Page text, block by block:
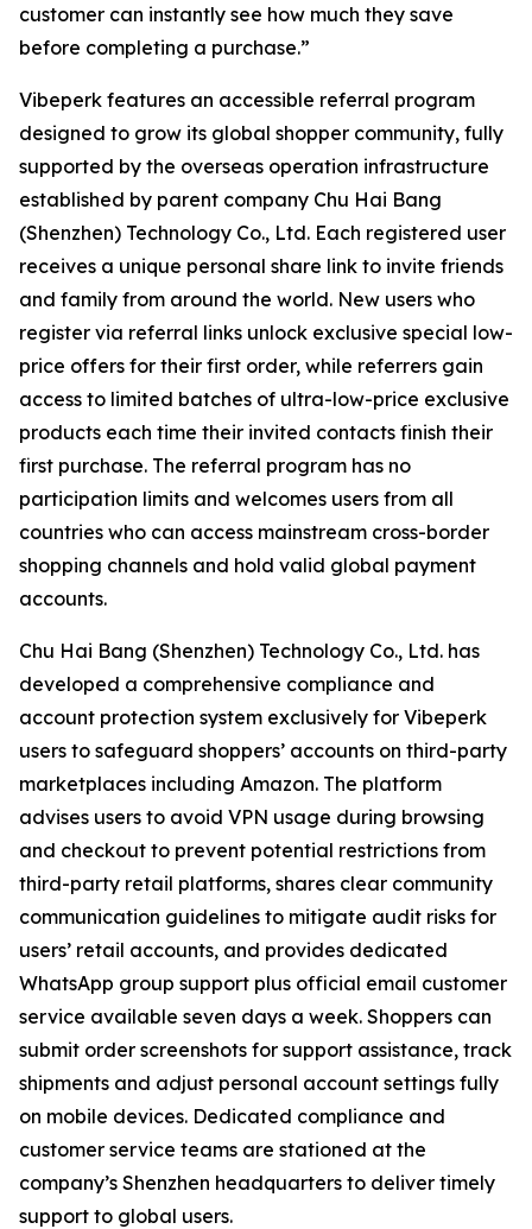
customer can instantly see how much they save
before completing a purchase.”
Vibeperk features an accessible referral program
designed to grow its global shopper community, fully
supported by the overseas operation infrastructure
established by parent company Chu Hai Bang
(Shenzhen) Technology Co., Ltd. Each registered user
receives a unique personal share link to invite friends
and family from around the world. New users who
register via referral links unlock exclusive special low-
price offers for their first order, while referrers gain
access to limited batches of ultra-low-price exclusive
products each time their invited contacts finish their
first purchase. The referral program has no
participation limits and welcomes users from all
countries who can access mainstream cross-border
shopping channels and hold valid global payment
accounts.
Chu Hai Bang (Shenzhen) Technology Co., Ltd. has
developed a comprehensive compliance and
account protection system exclusively for Vibeperk
users to safeguard shoppers’ accounts on third-party
marketplaces including Amazon. The platform
advises users to avoid VPN usage during browsing
and checkout to prevent potential restrictions from
third-party retail platforms, shares clear community
communication guidelines to mitigate audit risks for
users’ retail accounts, and provides dedicated
WhatsApp group support plus official email customer
service available seven days a week. Shoppers can
submit order screenshots for support assistance, track
shipments and adjust personal account settings fully
on mobile devices. Dedicated compliance and
customer service teams are stationed at the
company’s Shenzhen headquarters to deliver timely
support to global users.